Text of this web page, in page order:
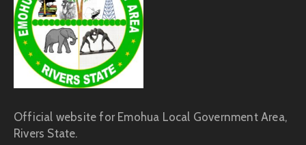
Official website for Emohua Local Government Area,
Rivers State.